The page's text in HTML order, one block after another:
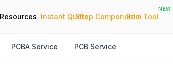
Resources Instant Quote
|
Shop Components
|
Bom Tool
NEW
PCBA Service PCB Service